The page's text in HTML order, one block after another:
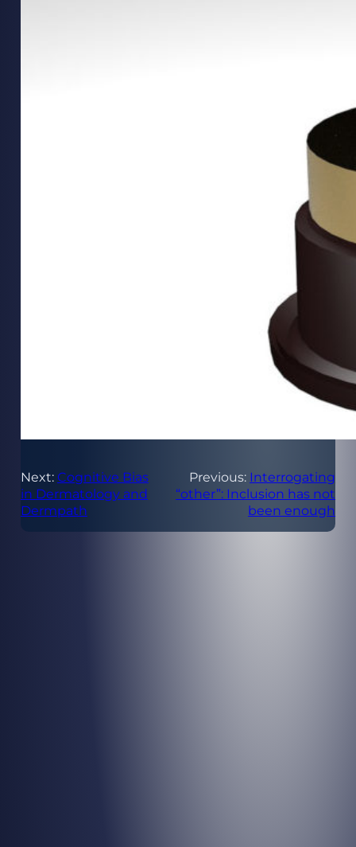
Next: Cognitive Bias
in Dermatology and
Dermpath
Previous: Interrogating
“other”: Inclusion has not
been enough